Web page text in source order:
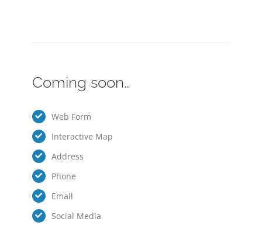
Coming soon…
Web Form
Interactive Map
Address
Phone
Email
Social Media